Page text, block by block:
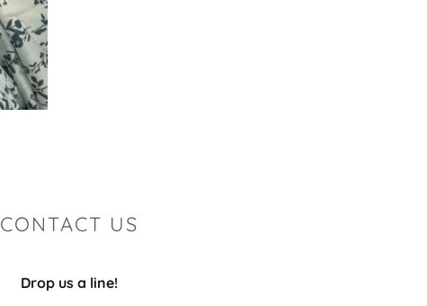
CONTACT US
Drop us a line!